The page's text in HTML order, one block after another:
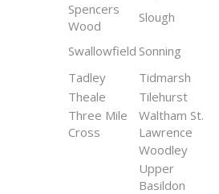
Spencers
Wood
Slough
Swallowfield Sonning
Tadley
Tidmarsh
Theale
Tilehurst
Three Mile
Cross
Waltham St.
Lawrence
Woodley
Upper
Basildon